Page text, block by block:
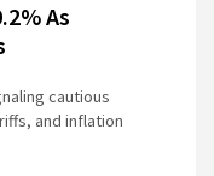
As
cautious
and inflation